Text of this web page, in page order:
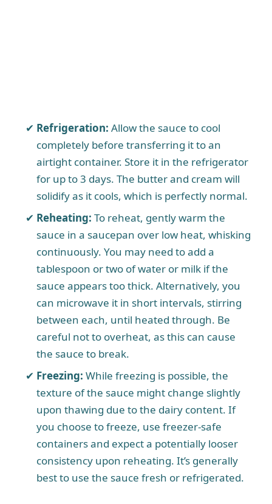
Refrigeration: Allow the sauce to cool
completely before transferring it to an
airtight container. Store it in the refrigerator
for up to 3 days. The butter and cream will
solidify as it cools, which is perfectly normal.
Reheating: To reheat, gently warm the
sauce in a saucepan over low heat, whisking
continuously. You may need to add a
tablespoon or two of water or milk if the
sauce appears too thick. Alternatively, you
can microwave it in short intervals, stirring
between each, until heated through. Be
careful not to overheat, as this can cause
the sauce to break.
Freezing: While freezing is possible, the
texture of the sauce might change slightly
upon thawing due to the dairy content. If
you choose to freeze, use freezer-safe
containers and expect a potentially looser
consistency upon reheating. It’s generally
best to use the sauce fresh or refrigerated.